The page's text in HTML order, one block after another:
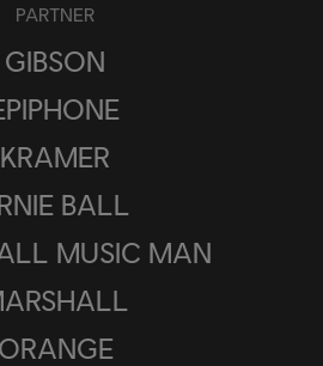
PARTNER
GIBSON
KRAMER
BALL
MUSIC MAN
ORANGE